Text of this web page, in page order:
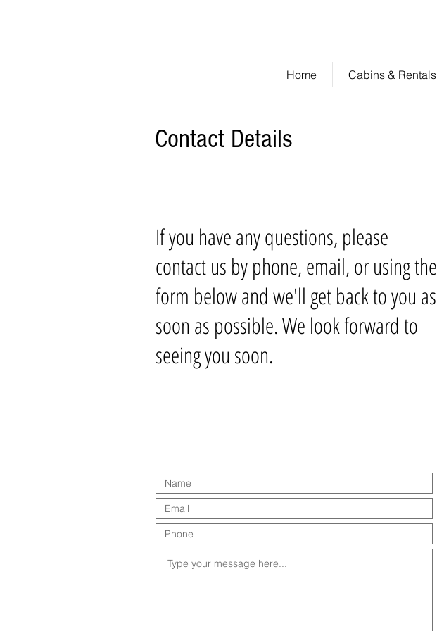
Home Cabins & Rentals
Contact Details
If you have any questions, please
contact us by phone, email, or using the
form below and we'll get back to you as
soon as possible. We look forward to
seeing you soon.